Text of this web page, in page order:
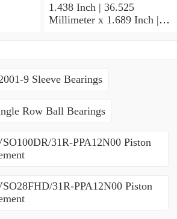
1.438 Inch | 36.525
Millimeter x 1.689 Inch |
9 Sleeve Bearings
Row Ball Bearings
31R-PPA12N00 Piston
31R-PPA12N00 Piston